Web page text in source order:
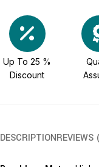
Up To 25 %
Discount
DESCRIPTIONREVIEWS